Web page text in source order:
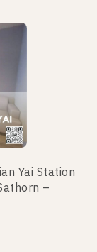
Yai Station
–
Yai Station
–